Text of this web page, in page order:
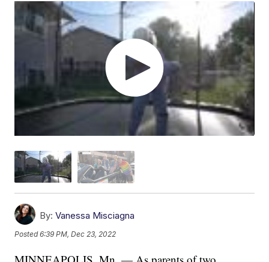
By: Vanessa Misciagna
Posted6:39 PM, Dec 23, 2022